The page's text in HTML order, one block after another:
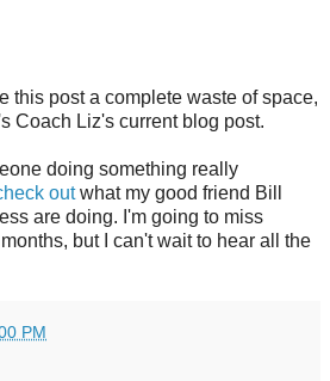
this post a complete waste of space,
Coach Liz's current blog post.
doing something really
outwhat my good friend Bill
are doing. I'm going to miss
but I can't wait to hear all the
PM